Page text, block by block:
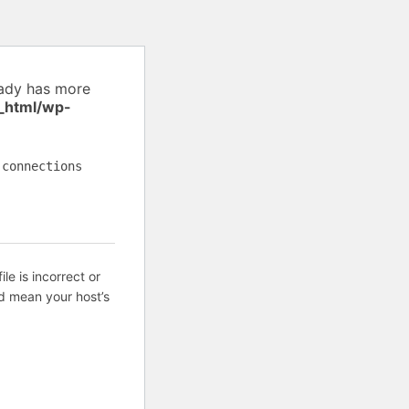
has more
wp-
is incorrect or
your host’s